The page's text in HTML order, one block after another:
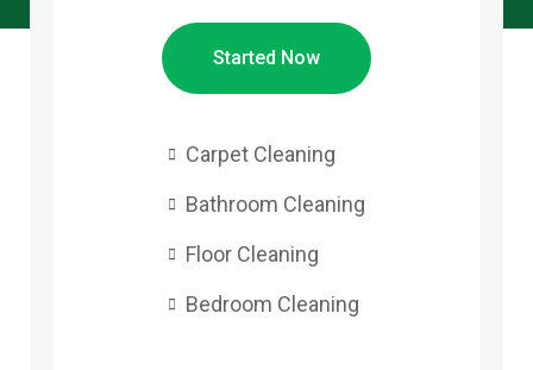
Started Now
Carpet Cleaning
Bathroom Cleaning
Floor Cleaning
Bedroom Cleaning